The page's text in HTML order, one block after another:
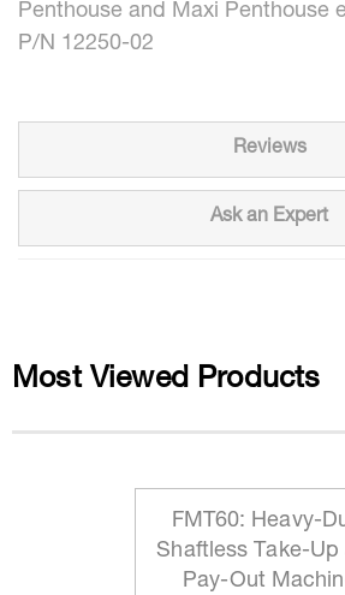
Penthouse and Maxi Penthouse
P/N 12250-02
Reviews
Ask an Expert
Most Viewed Products
FMT60: Heavy-
Shaftless Take-Up
Pay-Out